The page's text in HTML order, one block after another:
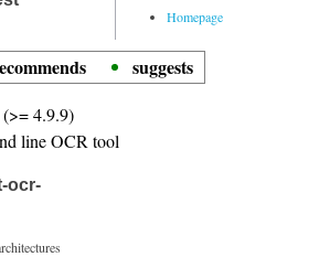
Homepage
suggests
(>= 4.9.9)
line OCR tool
ocr-